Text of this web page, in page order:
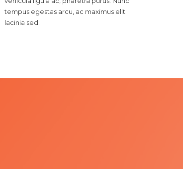
tempus egestas arcu, ac maximus elit
lacinia sed.
0
3